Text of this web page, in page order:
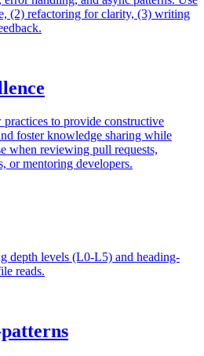
(2) refactoring for clarity, (3) writing
to provide constructive
foster knowledge sharing while
when reviewing pull requests,
or mentoring developers.
depth levels (L0-L5) and heading-
reads.